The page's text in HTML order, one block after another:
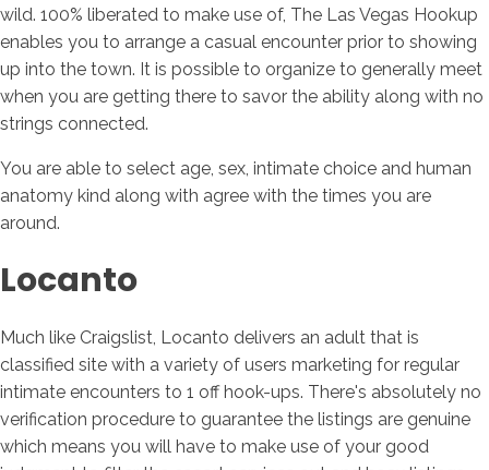
wild. 100% liberated to make use of, The Las Vegas Hookup
enables you to arrange a casual encounter prior to showing
up into the town. It is possible to organize to generally meet
when you are getting there to savor the ability along with no
strings connected.
You are able to select age, sex, intimate choice and human
anatomy kind along with agree with the times you are
around.
Locanto
Much like Craigslist, Locanto delivers an adult that is
classified site with a variety of users marketing for regular
intimate encounters to 1 off hook-ups. There's absolutely no
verification procedure to guarantee the listings are genuine
which means you will have to make use of your good